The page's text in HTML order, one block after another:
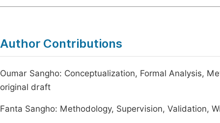
Author Contributions
Oumar Sangho: Conceptualization, Formal Analysis,
original draft
Fanta Sangho: Methodology, Supervision, Validation,